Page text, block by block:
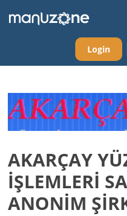
Login
AKARÇAY
İŞLEMLERİ
ANONİM